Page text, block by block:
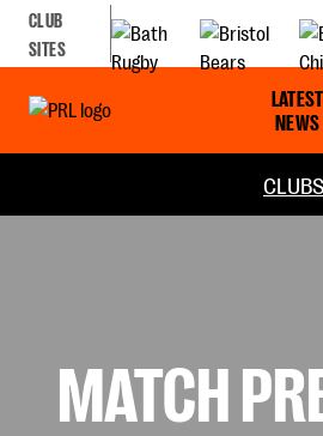
CLUB
SITES
LATEST
NEWS
CLUBS
MATCH